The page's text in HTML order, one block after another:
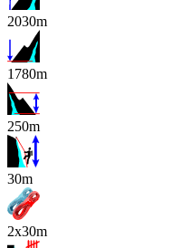
2030m
1780m
250m
x
30m
2x30m